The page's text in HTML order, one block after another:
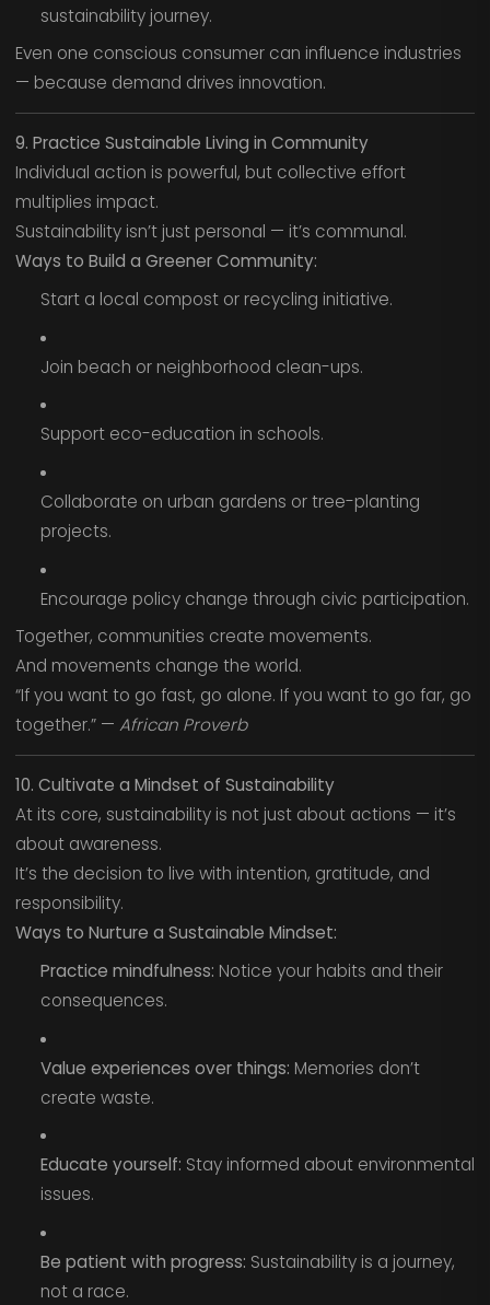
sustainability journey.
Even one conscious consumer can influence industries
— because demand drives innovation.
9. Practice Sustainable Living in Community
Individual action is powerful, but collective effort
multiplies impact.
Sustainability isn’t just personal — it’s communal.
Ways to Build a Greener Community:
Start a local compost or recycling initiative.
Join beach or neighborhood clean-ups.
Support eco-education in schools.
Collaborate on urban gardens or tree-planting
projects.
Encourage policy change through civic participation.
Together, communities create movements.
And movements change the world.
“If you want to go fast, go alone. If you want to go far, go
together.” — African Proverb
10. Cultivate a Mindset of Sustainability
At its core, sustainability is not just about actions — it’s
about awareness.
It’s the decision to live with intention, gratitude, and
responsibility.
Ways to Nurture a Sustainable Mindset:
Practice mindfulness: Notice your habits and their
consequences.
Value experiences over things: Memories don’t
create waste.
Educate yourself: Stay informed about environmental
issues.
Be patient with progress: Sustainability is a journey,
not a race.